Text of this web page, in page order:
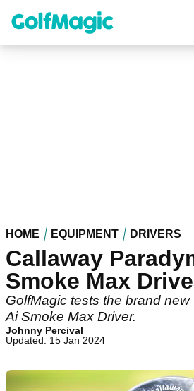
content
HOME EQUIPMENT DRIVERS
Callaway
Smoke Max
GolfMagic tests the brand
Ai Smoke Max Driver.
Johnny Percival
Updated: 15 Jan 2024